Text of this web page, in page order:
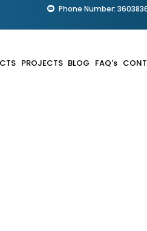
Phone Number:
PROJECTS BLOG FAQ's